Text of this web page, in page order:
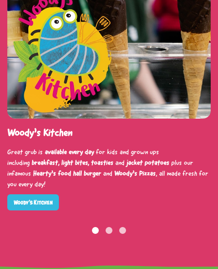
Woody’s Kitchen
Great grub is available every dayfor kids and grown ups
including breakfast, light bites, toasties and jacket potatoes plus our
infamous Hearty’s food hall burger and Woody’s Pizzas, all made fresh for
you every day!
Woody’s Kitchen